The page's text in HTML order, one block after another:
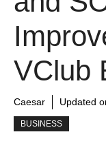
VClub
Caesar Updated
BUSINESS